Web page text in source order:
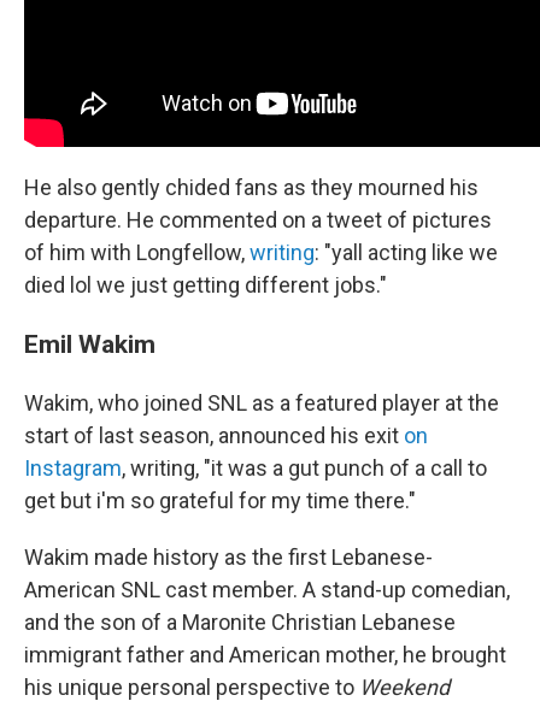
He also gently chided fans as they mourned his
departure. He commented on a tweet of pictures
of him with Longfellow,writing: "yall acting like we
died lol we just getting different jobs."
Emil Wakim
Wakim, who joined SNL as a featured player at the
start of last season, announced his exit on
Instagram, writing, "it was a gut punch of a call to
get but i'm so grateful for my time there."
Wakim made history as the first Lebanese-
American SNL cast member. A stand-up comedian,
and the son of a Maronite Christian Lebanese
immigrant father and American mother, he brought
his unique personal perspective to Weekend